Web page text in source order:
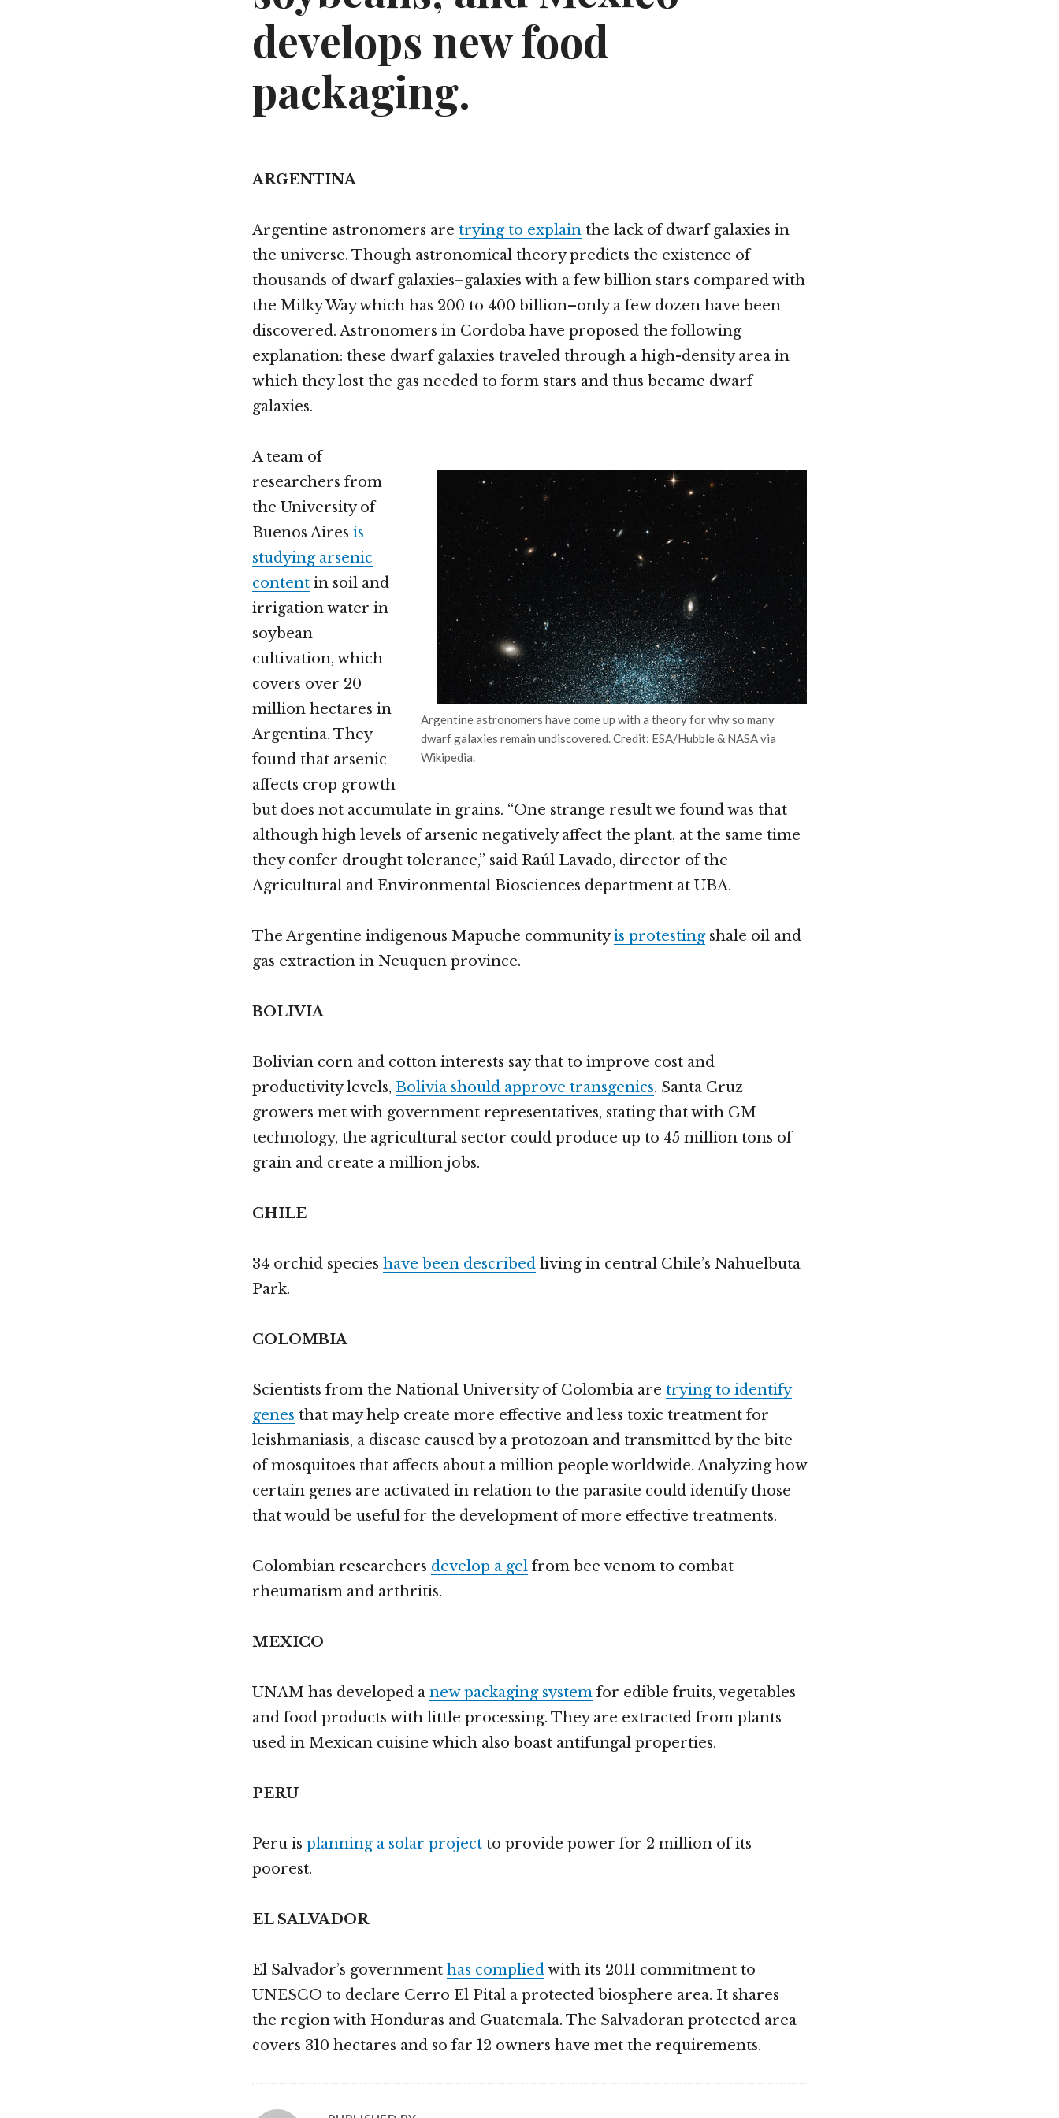
develops new food
packaging.
ARGENTINA
Argentine astronomers are trying to explain the lack of dwarf galaxies in
the universe. Though astronomical theory predicts the existence of
thousands of dwarf galaxies–galaxies with a few billion stars compared with
the Milky Way which has 200 to 400 billion–only a few dozen have been
discovered. Astronomers in Cordoba have proposed the following
explanation: these dwarf galaxies traveled through a high-density area in
which they lost the gas needed to form stars and thus became dwarf
galaxies.
Argentine astronomers have come up with a theory for why so many
dwarf galaxies remain undiscovered. Credit: ESA/Hubble & NASA via
Wikipedia.
A team of
researchers from
the University of
Buenos Aires is
studying arsenic
content in soil and
irrigation water in
soybean
cultivation, which
covers over 20
million hectares in
Argentina. They
found that arsenic
affects crop growth
but does not accumulate in grains. “One strange result we found was that
although high levels of arsenic negatively affect the plant, at the same time
they confer drought tolerance,” said Raúl Lavado, director of the
Agricultural and Environmental Biosciences department at UBA.
The Argentine indigenous Mapuche communityis protestingshale oil and
gas extraction in Neuquen province.
BOLIVIA
Bolivian corn and cotton interests say that to improve cost and
productivity levels, Bolivia should approve transgenics. Santa Cruz
growers met with government representatives, stating that with GM
technology, the agricultural sector could produce up to 45 million tons of
grain and create a million jobs.
CHILE
34 orchid species have been described living in central Chile’s Nahuelbuta
Park.
COLOMBIA
Scientists from the National University of Colombia are trying to identify
genes that may help create more effective and less toxic treatment for
leishmaniasis, a disease caused by a protozoan and transmitted by the bite
of mosquitoes that affects about a million people worldwide. Analyzing how
certain genes are activated in relation to the parasite could identify those
that would be useful for the development of more effective treatments.
Colombian researchers develop a gel from bee venom to combat
rheumatism and arthritis.
MEXICO
UNAM has developed a new packaging system for edible fruits, vegetables
and food products with little processing. They are extracted from plants
used in Mexican cuisine which also boast antifungal properties.
PERU
Peru is planning a solar project to provide power for 2 million of its
poorest.
EL SALVADOR
El Salvador’s government has compliedwith its 2011 commitment to
UNESCO to declare Cerro El Pital a protected biosphere area. It shares
the region with Honduras and Guatemala. The Salvadoran protected area
covers 310 hectares and so far 12 owners have met the requirements.